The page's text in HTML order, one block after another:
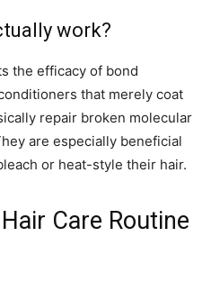
work?
the efficacy of bond
that merely coat
repair broken molecular
are especially beneficial
or heat-style their hair.
Care Routine